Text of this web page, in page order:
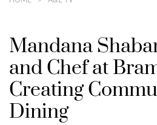
Mandana
and Chef at
Creating
Dining